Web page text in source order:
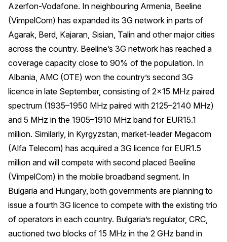
Azerfon-Vodafone. In neighbouring Armenia, Beeline
(VimpelCom) has expanded its 3G network in parts of
Agarak, Berd, Kajaran, Sisian, Talin and other major cities
across the country. Beeline’s 3G network has reached a
coverage capacity close to 90% of the population. In
Albania, AMC (OTE) won the country’s second 3G
licence in late September, consisting of 2×15 MHz paired
spectrum (1935–1950 MHz paired with 2125–2140 MHz)
and 5 MHz in the 1905–1910 MHz band for EUR15.1
million. Similarly, in Kyrgyzstan, market-leader Megacom
(Alfa Telecom) has acquired a 3G licence for EUR1.5
million and will compete with second placed Beeline
(VimpelCom) in the mobile broadband segment. In
Bulgaria and Hungary, both governments are planning to
issue a fourth 3G licence to compete with the existing trio
of operators in each country. Bulgaria’s regulator, CRC,
auctioned two blocks of 15 MHz in the 2 GHz band in